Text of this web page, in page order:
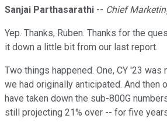
Sanjai Parthasarathi -- Chief
Yep. Thanks, Ruben. Thanks for the
it down a little bit from our last report.
Two things happened. One, CY '23 was
we had originally anticipated. And then
have taken down the sub-800G
still projecting 21% over -- for five